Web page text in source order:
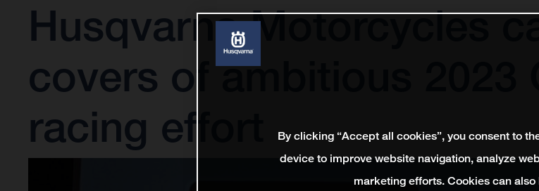
Husqvarna Motorcycles
covers of ambitious 2023
racing effort
By clicking “Accept all cookies”, you consent to
device to improve website navigation, analyze
marketing efforts. Cookies can